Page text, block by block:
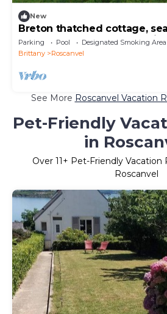
New
Breton thatched cottage,
Roscanvel (29) close to
Parking Pool
Designated Smoking Area
Brittany
Roscanvel
See More Roscanvel Vacation
Pet-Friendly
in
Over 11+ Pet-Friendly Vacation
Roscanvel